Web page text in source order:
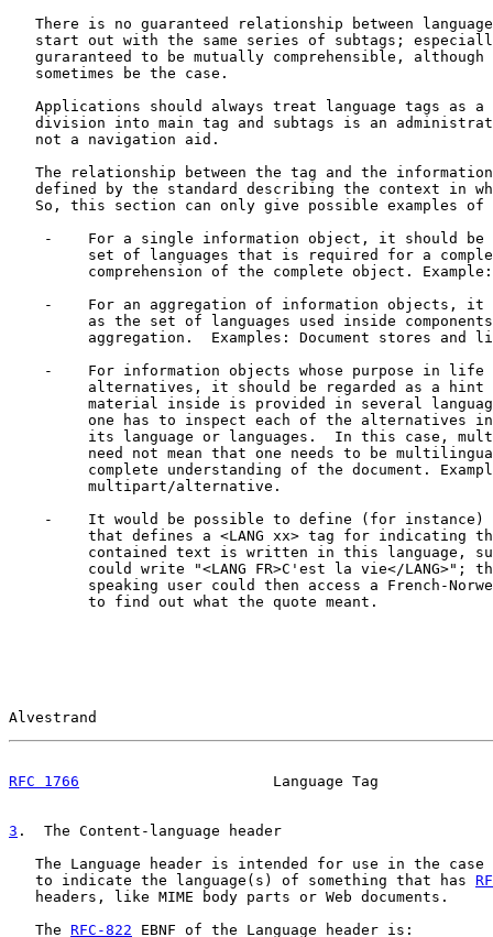
There is no guaranteed relationship between
start out with the same series of subtags;
guraranteed to be mutually comprehensible, although
   sometimes be the case.
Applications should always treat language tags as a
division into main tag and subtags is an
   not a navigation aid.
The relationship between the tag and the
defined by the standard describing the context in
So, this section can only give possible examples of
-    For a single information object, it should be
set of languages that is required for a
comprehension of the complete object.
-    For an aggregation of information objects, it
as the set of languages used inside
aggregation.  Examples: Document stores and
-    For information objects whose purpose in life
alternatives, it should be regarded as a hint
material inside is provided in several
one has to inspect each of the alternatives
its language or languages.  In this case,
need not mean that one needs to be
complete understanding of the document.
         multipart/alternative.
-    It would be possible to define (for instance)
that defines a <LANG xx> tag for indicating
contained text is written in this language,
could write "<LANG FR>C'est la vie</LANG>";
speaking user could then access a French-
         to find out what the quote meant.
Alvestrand
RFC 1766
Language Tag
3 .  The Content-language header
The Language header is intended for use in the case
   to indicate the language(s) of something that has
   headers, like MIME body parts or Web documents.
   The
RFC-822 EBNF of the Language header is: